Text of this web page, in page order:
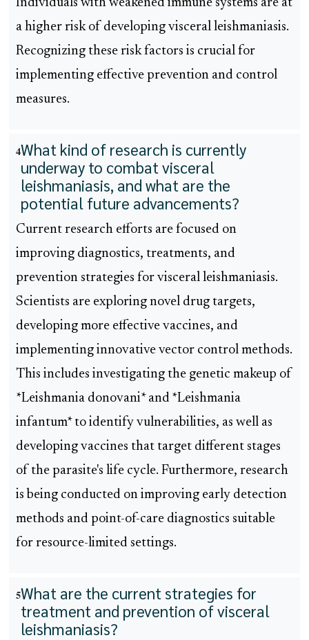
Individuals with weakened immune systems are at
a higher risk of developing visceral leishmaniasis.
Recognizing these risk factors is crucial for
implementing effective prevention and control
measures.
4What kind of research is currently
underway to combat visceral
leishmaniasis, and what are the
potential future advancements?
Current research efforts are focused on
improving diagnostics, treatments, and
prevention strategies for visceral leishmaniasis.
Scientists are exploring novel drug targets,
developing more effective vaccines, and
implementing innovative vector control methods.
This includes investigating the genetic makeup of
*Leishmania donovani* and *Leishmania
infantum* to identify vulnerabilities, as well as
developing vaccines that target different stages
of the parasite's life cycle. Furthermore, research
is being conducted on improving early detection
methods and point-of-care diagnostics suitable
for resource-limited settings.
5What are the current strategies for
treatment and prevention of visceral
leishmaniasis?